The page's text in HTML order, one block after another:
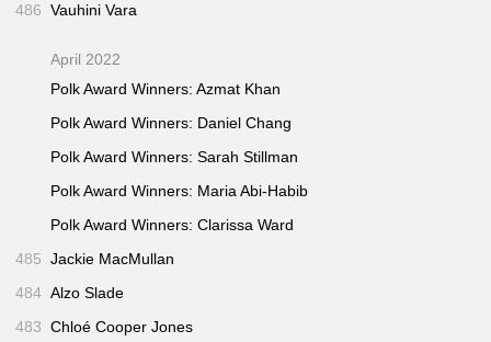
486 Vauhini Vara
April 2022
Polk Award Winners: Azmat Khan
Polk Award Winners: Daniel Chang
Polk Award Winners: Sarah Stillman
Polk Award Winners: Maria Abi-Habib
Polk Award Winners: Clarissa Ward
485 Jackie MacMullan
484 Alzo Slade
483 Chloé Cooper Jones